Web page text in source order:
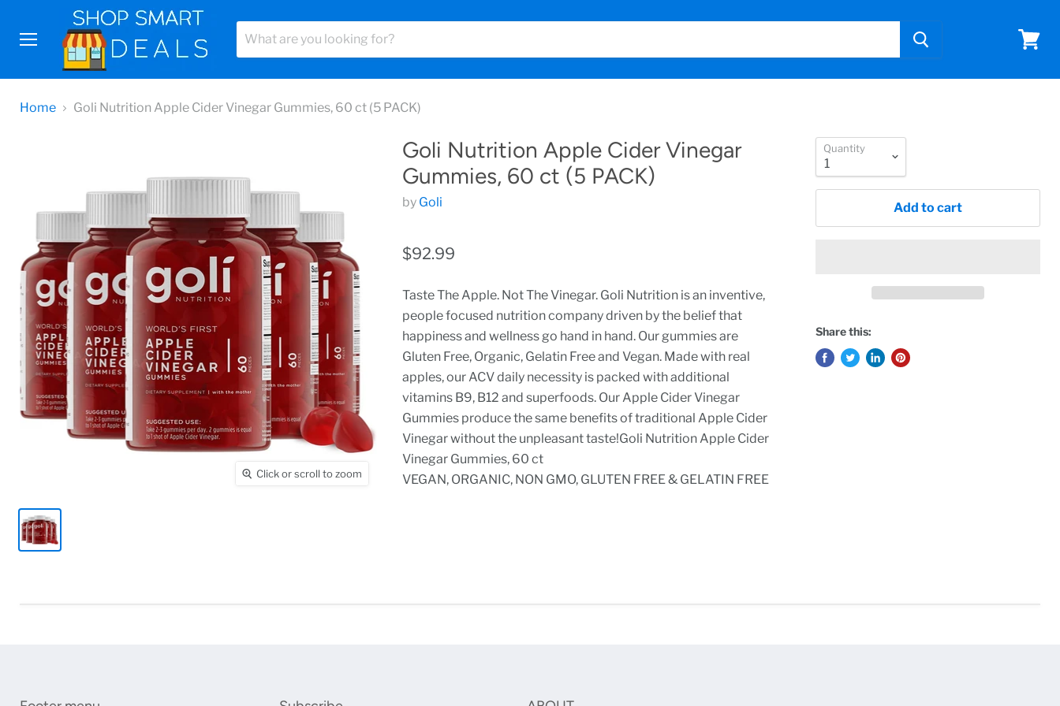
Home Goli Nutrition Apple Cider Vinegar Gummies, 60 ct (5 PACK)
Click or scroll to zoom
Goli Nutrition Apple Cider Vinegar
Gummies, 60 ct (5 PACK)
by Goli
$92.99
Taste The Apple. Not The Vinegar. Goli Nutrition is an inventive,
people focused nutrition company driven by the belief that
happiness and wellness go hand in hand. Our gummies are
Gluten Free, Organic, Gelatin Free and Vegan. Made with real
apples, our ACV daily necessity is packed with additional
vitamins B9, B12 and superfoods. Our Apple Cider Vinegar
Gummies produce the same benefits of traditional Apple Cider
Vinegar without the unpleasant taste!Goli Nutrition Apple Cider
Vinegar Gummies, 60 ct
VEGAN, ORGANIC, NON GMO, GLUTEN FREE & GELATIN FREE
Quantity
Add to cart
Share this: